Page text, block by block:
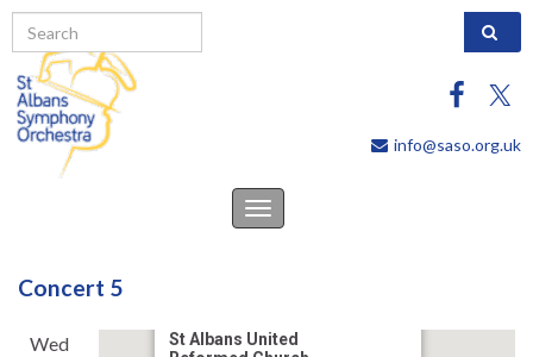
info@saso.org.uk
Toggle
Concert 5
St Albans United
Wed